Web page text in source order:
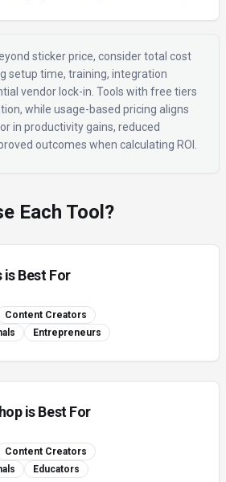
sticker price, consider total cost
setup time, training, integration
vendor lock-in. Tools with free tiers
while usage-based pricing aligns
in productivity gains, reduced
outcomes when calculating ROI.
Each Tool?
is Best For
Content Creators
Entrepreneurs
is Best For
Content Creators
Educators